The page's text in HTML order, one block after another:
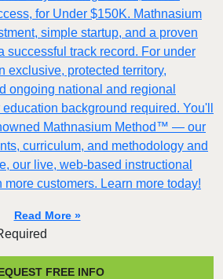
for Under $150K. Mathnasium
simple startup, and a proven
successful track record. For under
exclusive, protected territory,
ongoing national and regional
background required. You'll
Mathnasium Method™ — our
curriculum, and methodology and
our live, web-based instructional
customers. Learn more today!
Read More »
FREE INFO